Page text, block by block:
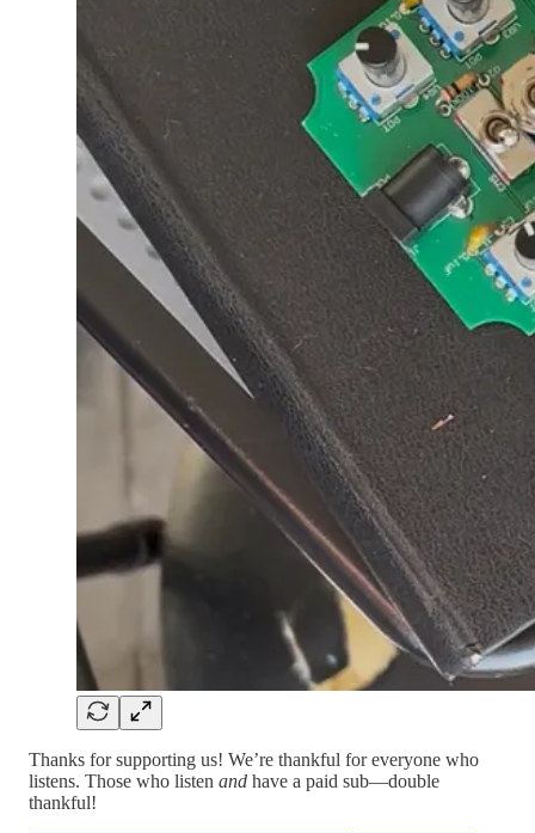
Thanks for supporting us! We’re thankful for everyone who
listens. Those who listen and have a paid sub—double
thankful!